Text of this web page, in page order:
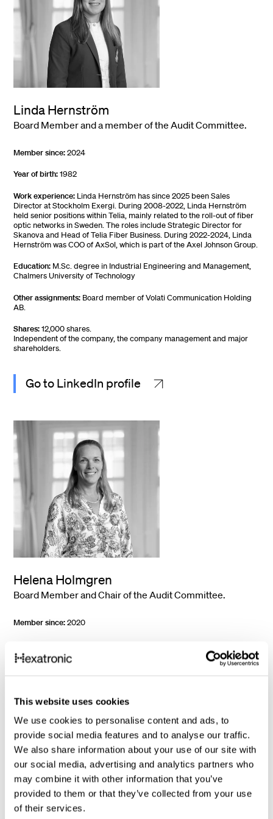
This website uses cookies
We use cookies to personalise content and ads, to
provide social media features and to analyse our traffic.
We also share information about your use of our site with
our social media, advertising and analytics partners who
may combine it with other information that you’ve
provided to them or that they’ve collected from your use
of their services.
Linda Hernström
Board Member and a member of the Audit Committee.
Member since:2024
Year of birth:1982
Work experience: Linda Hernström has since 2025 been Sales
Director at Stockholm Exergi. During 2008-2022, Linda Hernström
held senior positions within Telia, mainly related to the roll-out of fiber
optic networks in Sweden. The roles include Strategic Director for
Skanova and Head of Telia Fiber Business. During 2022-2024, Linda
Hernström was COO of AxSol, which is part of the Axel Johnson Group.
Education: M.Sc. degree in Industrial Engineering and Management,
Chalmers University of Technology
Other assignments: Board member of Volati Communication Holding
AB.
Shares:12,000 shares.
Independent of the company, the company management and major
shareholders.
Go to LinkedIn profile
Helena Holmgren
Board Member and Chair of the Audit Committee.
Member since:2020
Work experience:
Helena Holmgren is since 2025 Finance Lead at
positions in finance and operations for companies such as Navigio,
Intrum Justitia AB (publ) and EF.
Education:MSc in Business and Administration, Lund University, MBA
University of Ottawa.
Other assignments:Board Member of Micro Systemation AB and
ProGlove GmbH.
Shares:15,000 shares.
Independent of the company, the company management and major